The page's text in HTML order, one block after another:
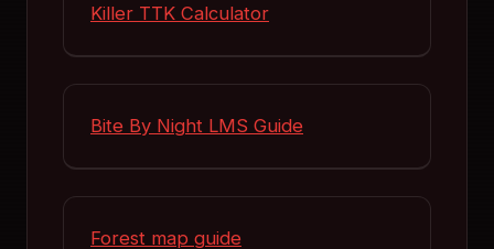
Killer TTK Calculator
Bite By Night LMS Guide
Forest map guide